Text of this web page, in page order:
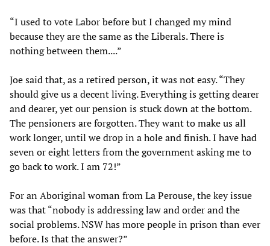
“I used to vote Labor before but I changed my mind
because they are the same as the Liberals. There is
nothing between them....”
Joe said that, as a retired person, it was not easy. “They
should give us a decent living. Everything is getting dearer
and dearer, yet our pension is stuck down at the bottom.
The pensioners are forgotten. They want to make us all
work longer, until we drop in a hole and finish. I have had
seven or eight letters from the government asking me to
go back to work. I am 72!”
For an Aboriginal woman from La Perouse, the key issue
was that “nobody is addressing law and order and the
social problems. NSW has more people in prison than ever
before. Is that the answer?”